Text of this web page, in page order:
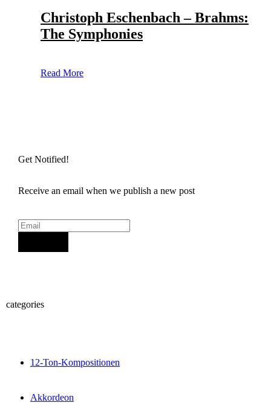
Christoph Eschenbach – Brahms:
The Symphonies
Read More
Get Notified!
Receive an email when we publish a new post
categories
12-Ton-Kompositionen
Akkordeon